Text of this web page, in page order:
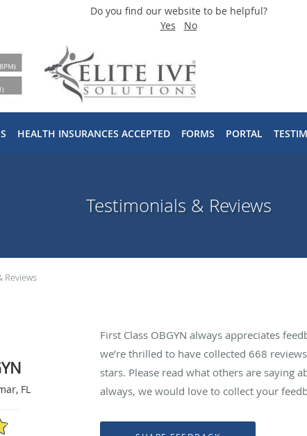
Do you find our website to be helpful?
Yes
No
HEALTH INSURANCES ACCEPTED FORMS PORTAL
Testimonials & Reviews
Reviews
FL
First Class OBGYN always appreciates
we’re thrilled to have collected 668
stars. Please read what others are saying
always, we would love to collect your